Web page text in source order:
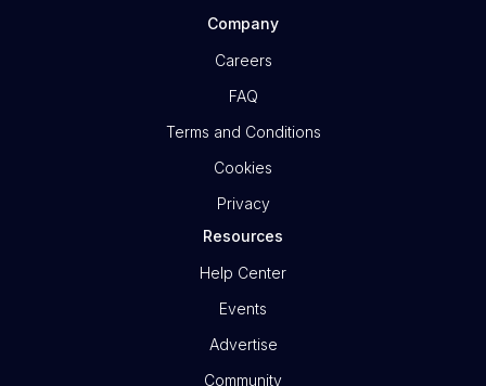
Company
Careers
FAQ
Terms and Conditions
Cookies
Privacy
Resources
Help Center
Events
Advertise
Community